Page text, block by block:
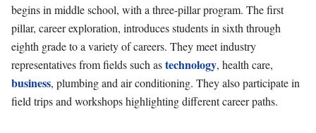
begins in middle school, with a three-pillar program. The first
pillar, career exploration, introduces students in sixth through
eighth grade to a variety of careers. They meet industry
representatives from fields such astechnology, health care,
business, plumbing and air conditioning. They also participate in
field trips and workshops highlighting different career paths.